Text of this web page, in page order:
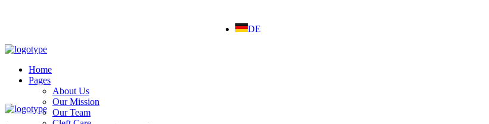
DE
Home
Pages
About Us
Our Mission
Our Team